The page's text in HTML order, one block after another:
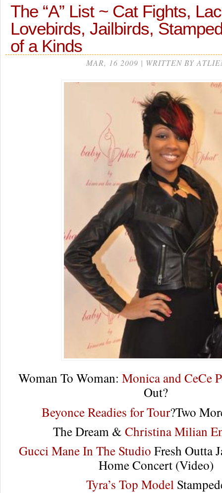
The “A” List ~ Cat Fights,
Lovebirds, Jailbirds,
of a Kinds
MAR, 16 2009 | WRITTEN BY
Woman To Woman: Monica and CeCe
Out?
Beyonce Readies for Tour?Two
The Dream & Christina Milian
Gucci Mane In The Studio Fresh Outta
Home Concert (Video)
Tyra’s Top Model